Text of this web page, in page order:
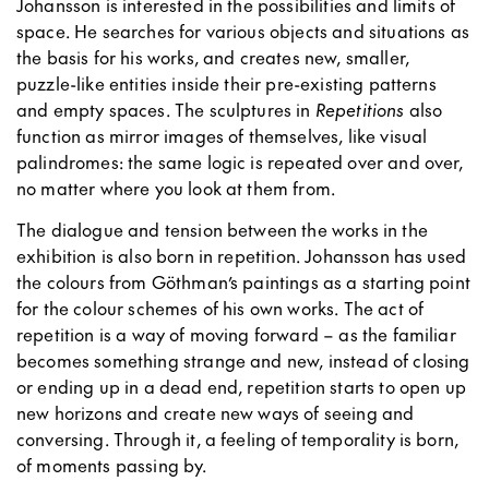
space. He searches for various objects and situations as
the basis for his works, and creates new, smaller,
puzzle-like entities inside their pre-existing patterns
and empty spaces. The sculptures in Repetitions also
function as mirror images of themselves, like visual
palindromes: the same logic is repeated over and over,
no matter where you look at them from.
The dialogue and tension between the works in the
exhibition is also born in repetition. Johansson has used
the colours from Göthman’s paintings as a starting point
for the colour schemes of his own works. The act of
repetition is a way of moving forward – as the familiar
becomes something strange and new, instead of closing
or ending up in a dead end, repetition starts to open up
new horizons and create new ways of seeing and
conversing. Through it, a feeling of temporality is born,
of moments passing by.